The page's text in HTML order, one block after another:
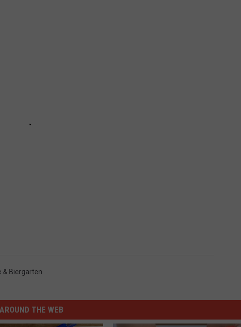
& Biergarten
AROUND THE WEB